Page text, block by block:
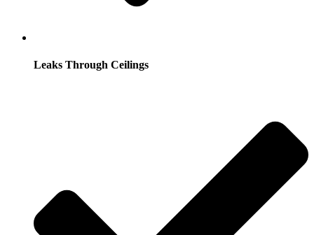
Leaks Through Ceilings